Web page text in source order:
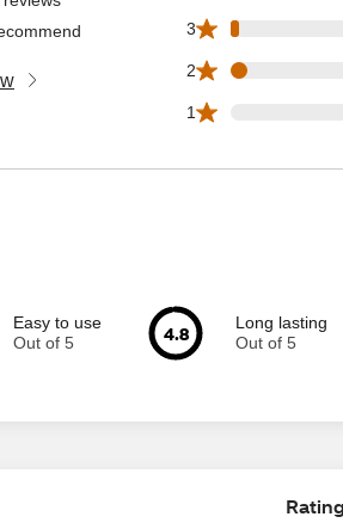
3
1 3 star reviews
2
2 2 star reviews
1
0 1 star reviews
Easy to use
Out of 5
4.8
Long lasting
Out of 5